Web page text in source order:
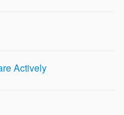
Actively